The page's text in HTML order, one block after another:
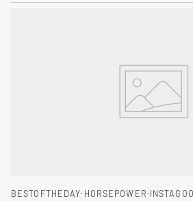
BESTOFTHEDAY HORSEPOWER